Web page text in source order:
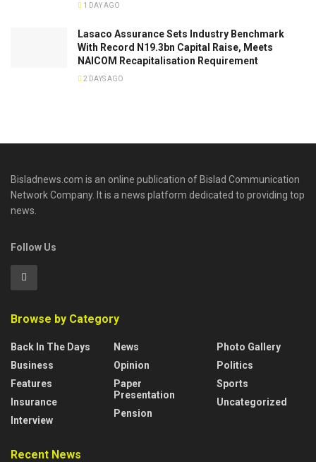
1 DAY AGO
Lasaco Assurance Sets lndustry Benchmark
With Record N19.3bn Capital Raise, Meets
NAICOM Recapitalisation Requirement
2 DAYS AGO
Bisladnews.com is an online publication of Bislad Communication
Network Company. It is a news platform dedicated to providing top
news.
Follow Us
Browse by Category
Back In The Days
Business
Features
Insurance
Interview
News
Opinion
Paper
Presentation
Pension
Photo Gallery
Politics
Sports
Uncategorized
Recent News